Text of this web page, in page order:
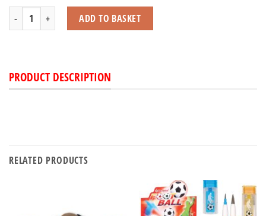
Frog Pop-Up quantity ADD TO BASKET
PRODUCT DESCRIPTION
RELATED PRODUCTS